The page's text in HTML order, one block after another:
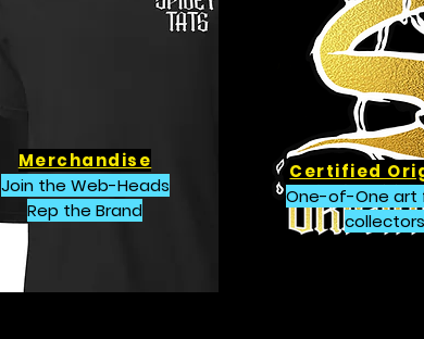
Certified
One-of-One art
Merchandise
Join the Web-Heads
Rep the Brand